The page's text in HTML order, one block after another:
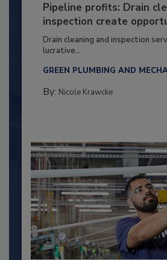
Pipeline profits: Drain
inspection create
Drain cleaning and inspection
lucrative...
GREEN PLUMBING AND
By: Nicole Krawcke